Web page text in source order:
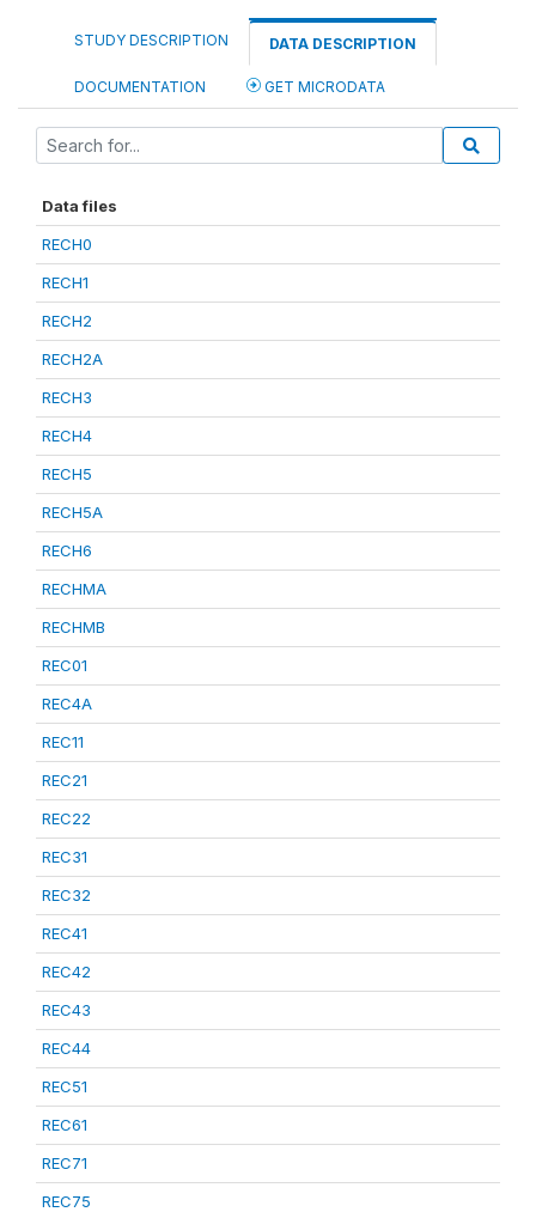
STUDY DESCRIPTION DATA DESCRIPTION
DOCUMENTATION GET MICRODATA
Data files
RECH0
RECH1
RECH2
RECH2A
RECH3
RECH4
RECH5
RECH5A
RECH6
RECHMA
RECHMB
REC01
REC4A
REC11
REC21
REC22
REC31
REC32
REC41
REC42
REC43
REC44
REC51
REC61
REC71
REC75